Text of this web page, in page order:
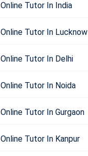
Online Tutor In India
Online Tutor In Lucknow
Online Tutor In Delhi
Online Tutor In Noida
Online Tutor In Gurgaon
Online Tutor In Kanpur